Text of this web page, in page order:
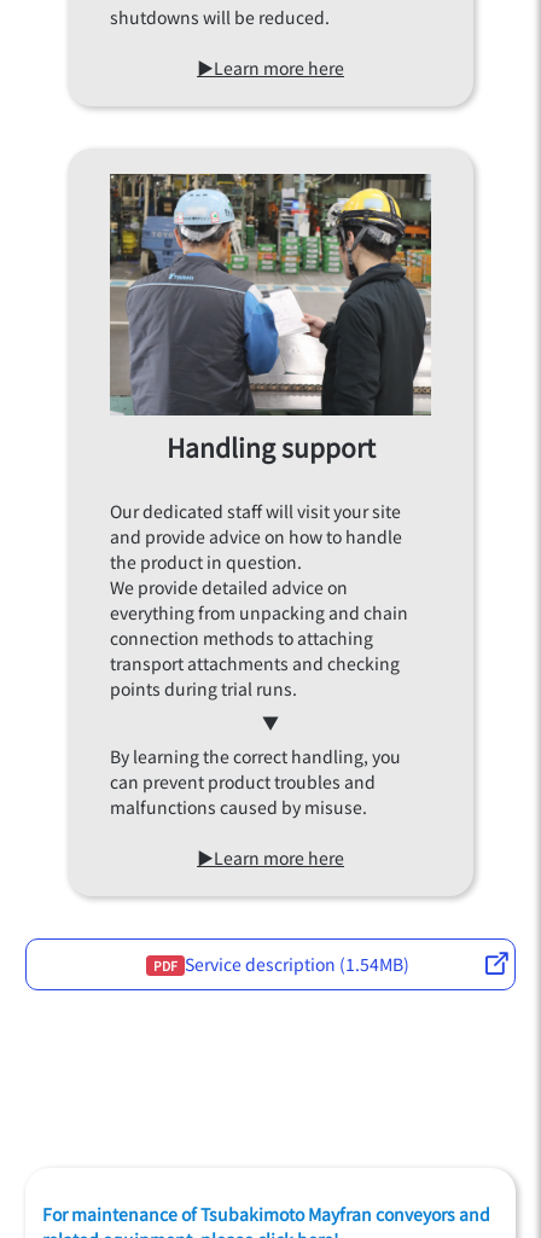
shutdowns will be reduced.
▶Learn more here
Handling support
Our dedicated staff will visit your site
and provide advice on how to handle
the product in question.
We provide detailed advice on
everything from unpacking and chain
connection methods to attaching
transport attachments and checking
points during trial runs.
▼
By learning the correct handling, you
can prevent product troubles and
malfunctions caused by misuse.
▶Learn more here
PDF Service description (1.54MB)
For maintenance of Tsubakimoto Mayfran conveyors and